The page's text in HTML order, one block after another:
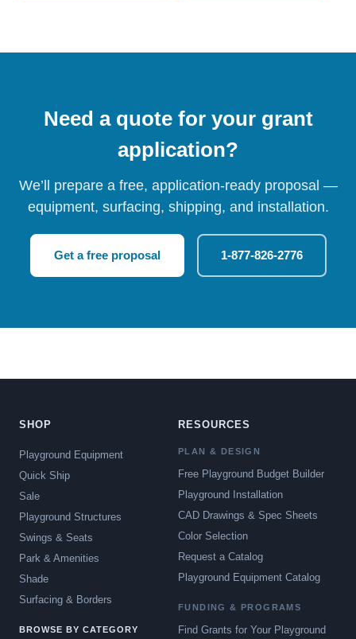
Need a quote for your grant
application?
We’ll prepare a free, application-ready proposal —
equipment, surfacing, shipping, and installation.
Get a free proposal 1-877-826-2776
SHOP
Playground Equipment
Quick Ship
Sale
Playground Structures
Swings & Seats
Park & Amenities
Shade
Surfacing & Borders
BROWSE BY CATEGORY
RESOURCES
PLAN & DESIGN
Free Playground Budget Builder
Playground Installation
CAD Drawings & Spec Sheets
Color Selection
Request a Catalog
Playground Equipment Catalog
FUNDING & PROGRAMS
Find Grants for Your Playground